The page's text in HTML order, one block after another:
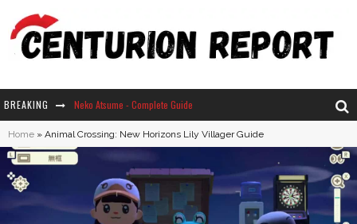
BREAKING Neko Atsume - Complete Guide
The Ultimate Guide to Secret Note 19 in Stardew Valley
Home » Animal Crossing: New Horizons Lily Villager Guide